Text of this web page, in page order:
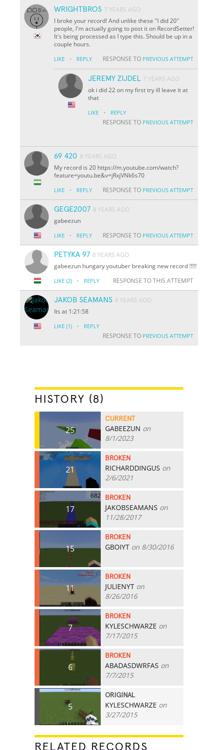
WRIGHTBROS 7 YEARS AGO
I broke your record! And unlike these "I did 20"
people, I'm actually going to post it on RecordSetter!
It's being processed as I type this. Should be up in a
couple hours.
LIKE · REPLY RESPONSE TO PREVIOUS ATTEMPT
JEREMY ZIJDEL 7 YEARS AGO
ok i did 22 on my first try ill leave it at
that
LIKE · REPLY
RESPONSE TO PREVIOUS ATTEMPT
69 420 8 YEARS AGO
My record is 20 https://m.youtube.com/watch?
feature=youtu.be&v=jRxjVNk6s70
LIKE · REPLY RESPONSE TO PREVIOUS ATTEMPT
GEGE2007 8 YEARS AGO
gabeezun
LIKE · REPLY RESPONSE TO PREVIOUS ATTEMPT
PETYKA 97 8 YEARS AGO
gabeezun hungary youtuber breaking new record !!!!!
LIKE (2) · REPLY RESPONSE TO THIS ATTEMPT
JAKOB SEAMANS 8 YEARS AGO
Its at 1:21:58
LIKE (1) · REPLY
RESPONSE TO PREVIOUS ATTEMPT
HISTORY (8)
25
CURRENT
GABEEZUN on
8/1/2023
21
BROKEN
RICHARDDINGUS on
2/6/2021
17
BROKEN
JAKOBSEAMANS on
11/28/2017
15
BROKEN
GBOIYT on 8/30/2016
11
BROKEN
JULIENYT on
8/26/2016
7
BROKEN
KYLESCHWARZE on
7/17/2015
6
BROKEN
ABADASDWRFAS on
7/7/2015
5
ORIGINAL
KYLESCHWARZE on
3/27/2015
RELATED RECORDS